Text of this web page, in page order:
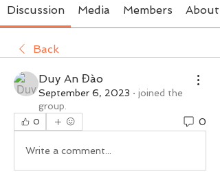
Discussion Media Members About
Back
Duy An Đào
September 6, 2023 · joined the
group.
0 0
Write a comment...